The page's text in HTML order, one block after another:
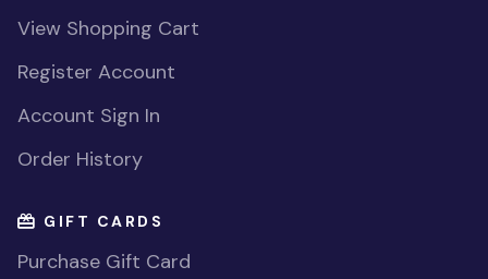
View Shopping Cart
Register Account
Account Sign In
Order History
GIFT CARDS
Purchase Gift Card